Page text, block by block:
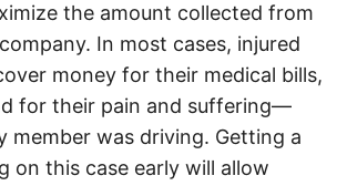
the amount collected from
In most cases, injured
money for their medical bills,
for their pain and suffering—
member was driving. Getting a
on this case early will allow